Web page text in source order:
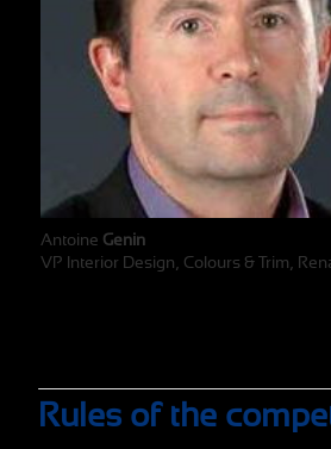
Antoine Genin
VP Interior Design, Colours & Trim,
Rules of the